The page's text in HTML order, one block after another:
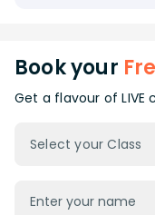
Book your
Get a flavour of LIVE
Select your Class